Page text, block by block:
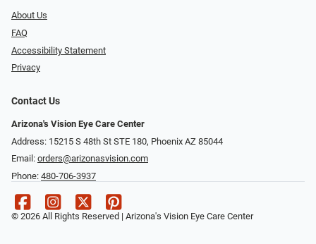
About Us
FAQ
Accessibility Statement
Privacy
Contact Us
Arizona's Vision Eye Care Center
Address: 15215 S 48th St STE 180, Phoenix AZ 85044
Email: orders@arizonasvision.com
Phone: 480-706-3937
© 2026 All Rights Reserved | Arizona's Vision Eye Care Center